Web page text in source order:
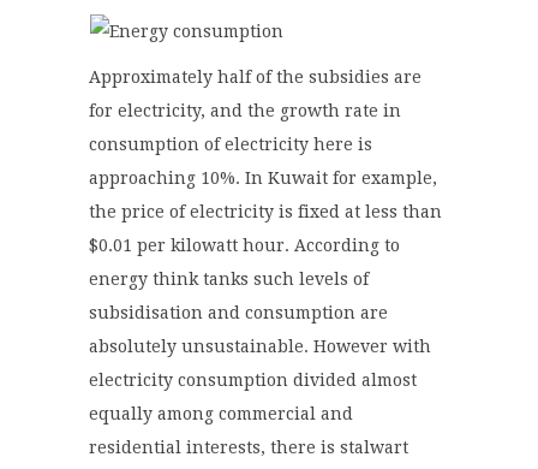
Approximately half of the subsidies are
for electricity, and the growth rate in
consumption of electricity here is
approaching 10%. In Kuwait for example,
the price of electricity is fixed at less than
$0.01 per kilowatt hour. According to
energy think tanks such levels of
subsidisation and consumption are
absolutely unsustainable. However with
electricity consumption divided almost
equally among commercial and
residential interests, there is stalwart